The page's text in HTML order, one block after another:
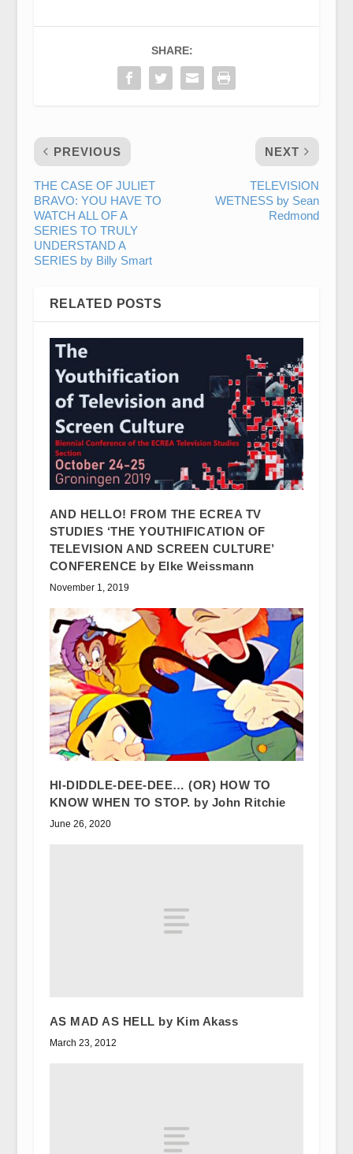
SHARE:
PREVIOUS
THE CASE OF JULIET
BRAVO: YOU HAVE TO
WATCH ALL OF A
SERIES TO TRULY
UNDERSTAND A
SERIES by Billy Smart
NEXT
TELEVISION
WETNESS by Sean
Redmond
RELATED POSTS
AND HELLO! FROM THE ECREA TV
STUDIES ‘THE YOUTHIFICATION OF
TELEVISION AND SCREEN CULTURE’
CONFERENCE by Elke Weissmann
November 1, 2019
HI-DIDDLE-DEE-DEE… (OR) HOW TO
KNOW WHEN TO STOP. by John Ritchie
June 26, 2020
AS MAD AS HELL by Kim Akass
March 23, 2012